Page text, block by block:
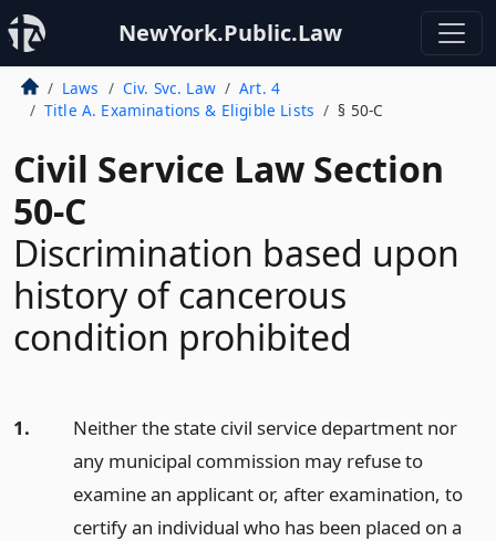
NewYork.Public.Law
Laws Civ. Svc. Law
Art. 4
Title A. Examinations & Eligible Lists
§ 50-C
Civil Service Law Section
50-C
Discrimination based upon
history of cancerous
condition prohibited
1.
Neither the state civil service department nor
any municipal commission may refuse to
examine an applicant or, after examination, to
certify an individual who has been placed on a